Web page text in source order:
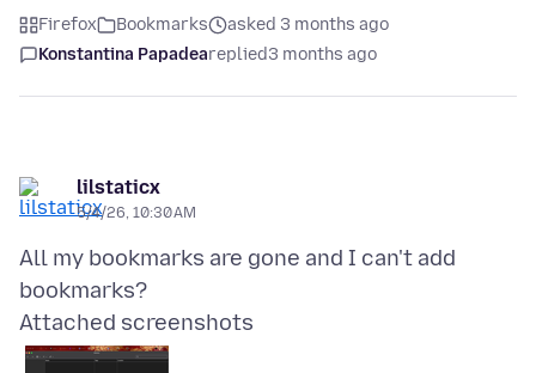
Firefox Bookmarks
asked 3 months ago
Konstantina Papadeareplied3 months ago
lilstaticx
5/4/26, 10:30 AM
All my bookmarks are gone and I can't add
Attached screenshots